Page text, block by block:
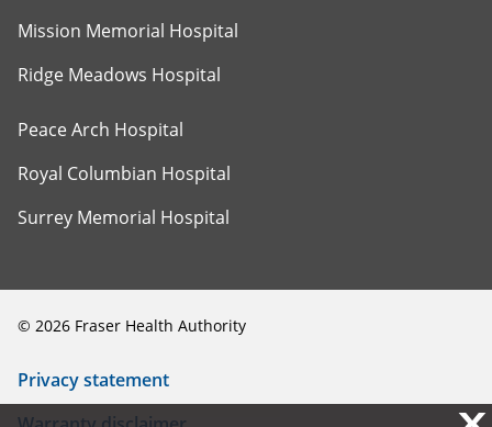
Mission Memorial Hospital
Ridge Meadows Hospital
Peace Arch Hospital
Royal Columbian Hospital
Surrey Memorial Hospital
© 2026 Fraser Health Authority
Privacy statement